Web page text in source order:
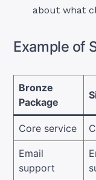
about what
Example of
Bronze
Package
Core service
Email
support